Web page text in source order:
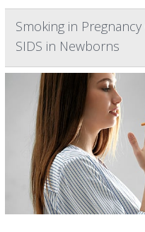
Smoking in
SIDS in Newborns